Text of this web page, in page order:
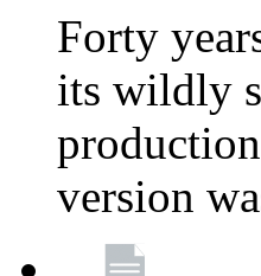
Forty
its wildly
version